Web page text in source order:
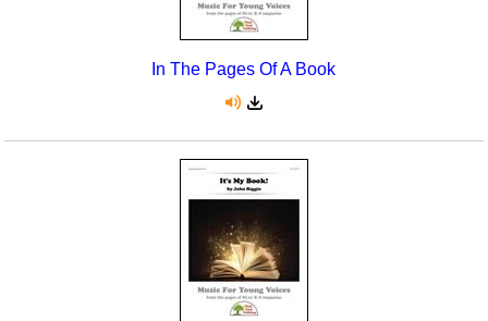
In The Pages Of A Book